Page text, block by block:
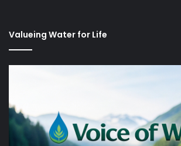
Valueing Water for Life